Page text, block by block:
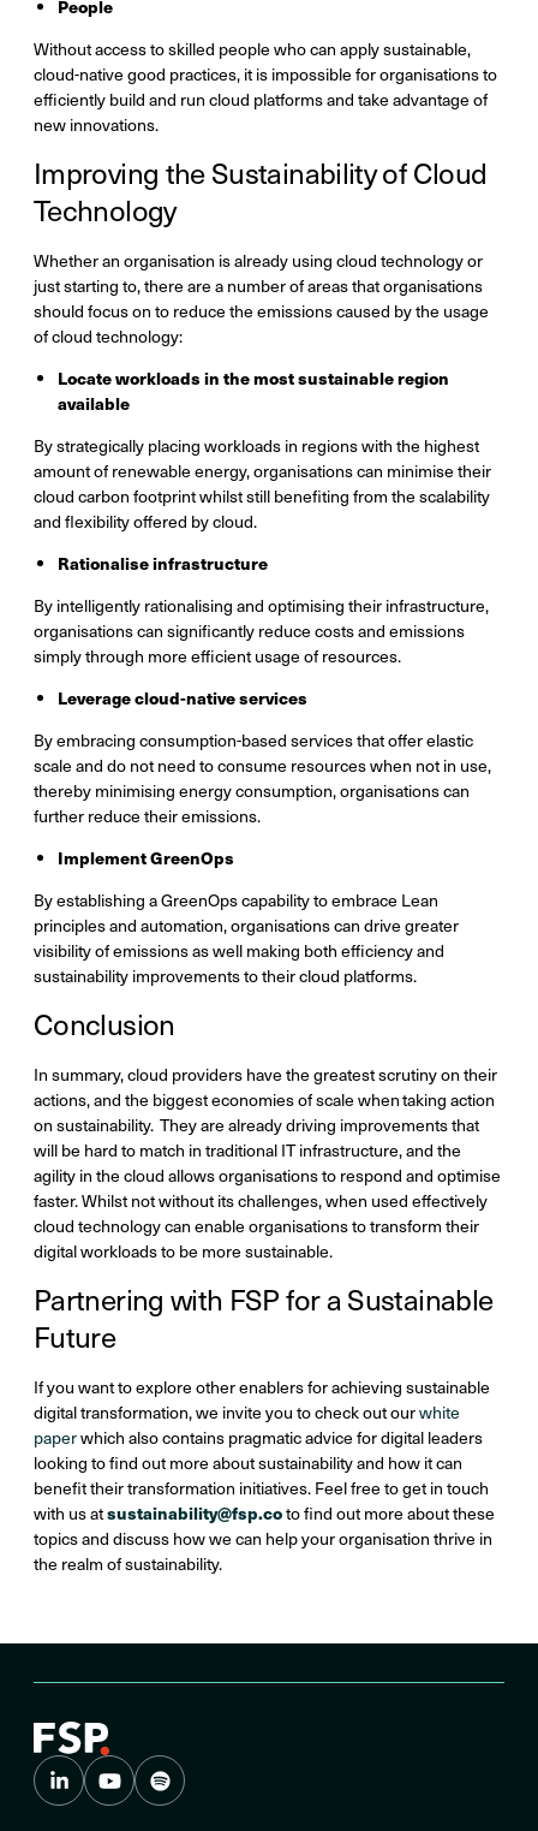
People
Without access to skilled people who can apply sustainable,
cloud-native good practices, it is impossible for organisations to
efficiently build and run cloud platforms and take advantage of
new innovations.
Improving the Sustainability of Cloud
Technology
Whether an organisation is already using cloud technology or
just starting to, there are a number of areas that organisations
should focus on to reduce the emissions caused by the usage
of cloud technology:
Locate workloads in the most sustainable region
available
By strategically placing workloads in regions with the highest
amount of renewable energy, organisations can minimise their
cloud carbon footprint whilst still benefiting from the scalability
and flexibility offered by cloud.
Rationalise infrastructure
By intelligently rationalising and optimising their infrastructure,
organisations can significantly reduce costs and emissions
simply through more efficient usage of resources.
Leverage cloud-native services
By embracing consumption-based services that offer elastic
scale and do not need to consume resources when not in use,
thereby minimising energy consumption, organisations can
further reduce their emissions.
Implement GreenOps
By establishing a GreenOps capability to embrace Lean
principles and automation, organisations can drive greater
visibility of emissions as well making both efficiency and
sustainability improvements to their cloud platforms.
Conclusion
In summary, cloud providers have the greatest scrutiny on their
actions, and the biggest economies of scale when taking action
on sustainability. They are already driving improvements that
will be hard to match in traditional IT infrastructure, and the
agility in the cloud allows organisations to respond and optimise
faster. Whilst not without its challenges, when used effectively
cloud technology can enable organisations to transform their
digital workloads to be more sustainable.
Partnering with FSP for a Sustainable
Future
If you want to explore other enablers for achieving sustainable
digital transformation, we invite you to check out ourwhite
paperwhich also contains pragmatic advice for digital leaders
looking to find out more about sustainability and how it can
benefit their transformation initiatives. Feel free to get in touch
with us atsustainability@fsp.coto find out more about these
topics and discuss how we can help your organisation thrive in
the realm of sustainability.